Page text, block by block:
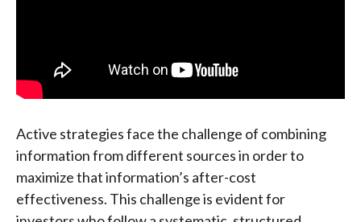
Active strategies face the challenge of combining
information from different sources in order to
maximize that information’s after-cost
effectiveness. This challenge is evident for